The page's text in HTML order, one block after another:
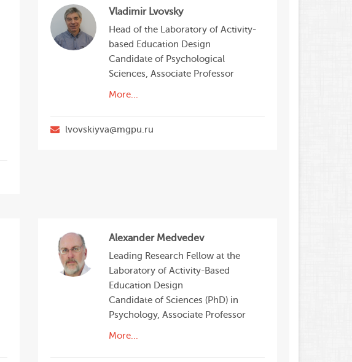
Vladimir Lvovsky
Head of the Laboratory of Activity-
based Education Design
Candidate of Psychological
Sciences, Associate Professor
More...
lvovskiyva@mgpu.ru
Alexander Medvedev
Leading Research Fellow at the
Laboratory of Activity-Based
Education Design
Candidate of Sciences (PhD) in
Psychology, Associate Professor
More...